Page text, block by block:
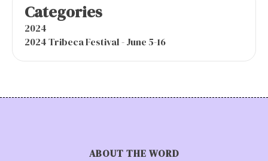
Categories
2024
2024 Tribeca Festival - June 5-16
ABOUT THE WORD